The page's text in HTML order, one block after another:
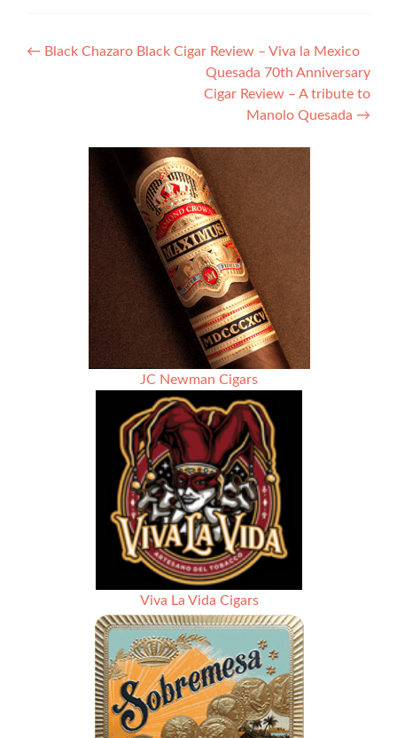
Post
← Black Chazaro Black Cigar Review – Viva la Mexico
Quesada 70th Anniversary
Cigar Review – A tribute to
Manolo Quesada →
JC Newman Cigars
Viva La Vida Cigars